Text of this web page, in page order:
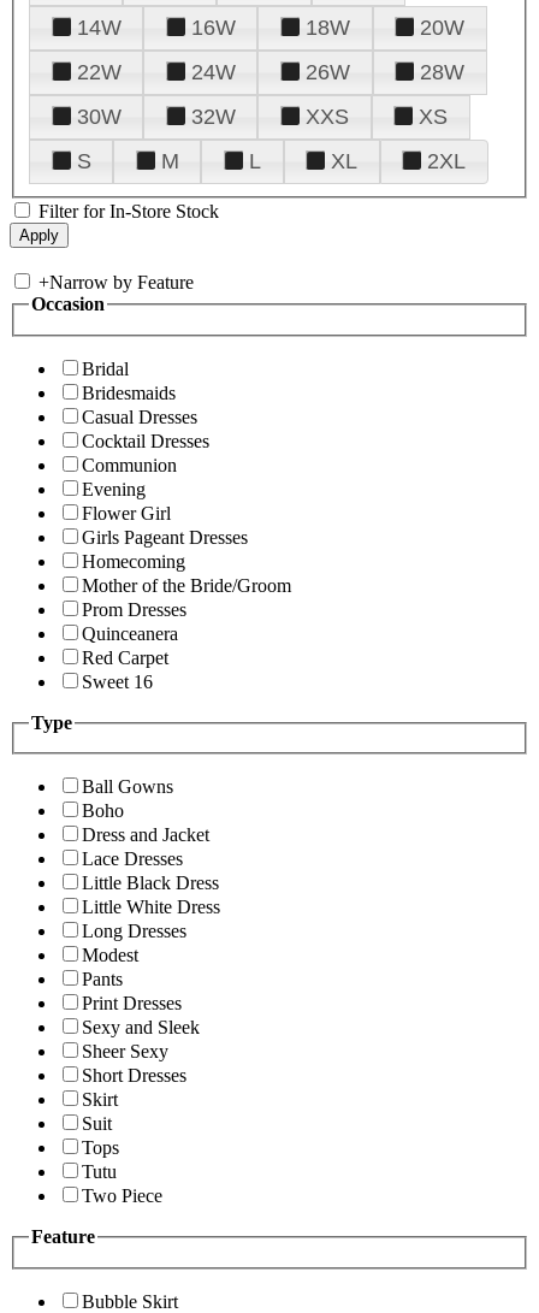
14W
16W 18W
20W
22W
24W 26W
28W
30W
32W XXS
XS
S
M L XL 2XL
Filter for In-Store Stock
+Narrow by Feature
Occasion
Bridal
Bridesmaids
Casual Dresses
Cocktail Dresses
Communion
Evening
Flower Girl
Girls Pageant Dresses
Homecoming
Mother of the Bride/Groom
Prom Dresses
Quinceanera
Red Carpet
Sweet 16
Type
Ball Gowns
Boho
Dress and Jacket
Lace Dresses
Little Black Dress
Little White Dress
Long Dresses
Modest
Pants
Print Dresses
Sexy and Sleek
Sheer Sexy
Short Dresses
Skirt
Suit
Tops
Tutu
Two Piece
Feature
Bubble Skirt